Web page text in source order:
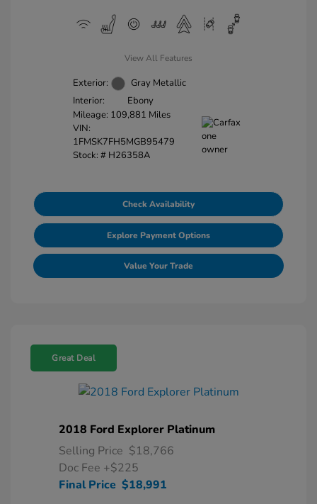
View All Features
Exterior:
Gray Metallic
Interior:
Ebony
Mileage: 109,881 Miles
VIN:
1FMSK7FH5MGB95479
Stock: # H26358A
Check Availability
Explore Payment Options
Value Your Trade
Great Deal
2018 Ford Explorer Platinum
Selling Price $18,766
Doc Fee +$225
Final Price $18,991